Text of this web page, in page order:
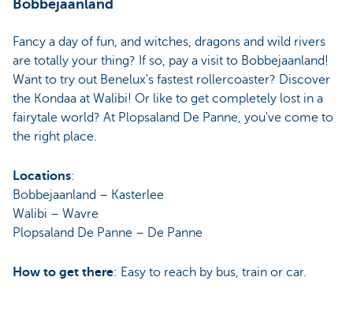
Bobbejaanland
Fancy a day of fun, and witches, dragons and wild rivers
are totally your thing? If so, pay a visit to Bobbejaanland!
Want to try out Benelux's fastest rollercoaster? Discover
the Kondaa at Walibi! Or like to get completely lost in a
fairytale world? At Plopsaland De Panne, you've come to
the right place.
Locations:
Bobbejaanland – Kasterlee
Walibi – Wavre
Plopsaland De Panne – De Panne
How to get there: Easy to reach by bus, train or car.